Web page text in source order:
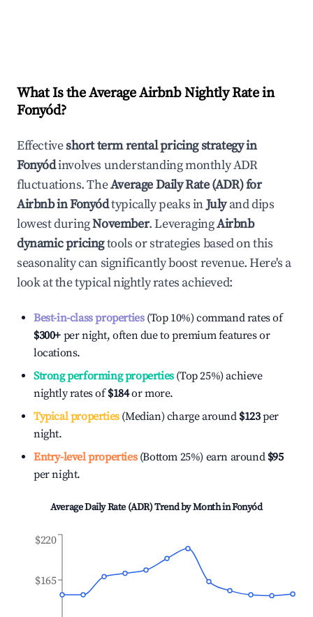
What Is the Average Airbnb Nightly Rate in
Fonyód?
Effectiveshort term rental pricing strategy in
Fonyódinvolves understanding monthly ADR
fluctuations. TheAverage Daily Rate (ADR) for
Airbnb inFonyódtypically peaks inJulyand dips
lowest duringNovember. LeveragingAirbnb
dynamic pricingtools or strategies based on this
seasonality can significantly boost revenue. Here's a
look at the typical nightly rates achieved:
Best-in-class properties(Top 10%) command rates of
$300+ per night, often due to premium features or
locations.
Strong performing properties(Top 25%) achieve
nightly rates of$184or more.
Typical properties(Median) charge around $123per
night.
Entry-level properties(Bottom 25%) earn around $95
per night.
Average Daily Rate (ADR) Trend by Month inFonyód
$165
$220